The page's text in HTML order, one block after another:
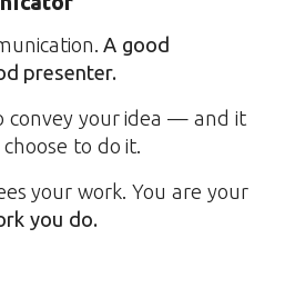
A good
presenter.
convey your idea — and it
to do it.
your work. You are your
you do.